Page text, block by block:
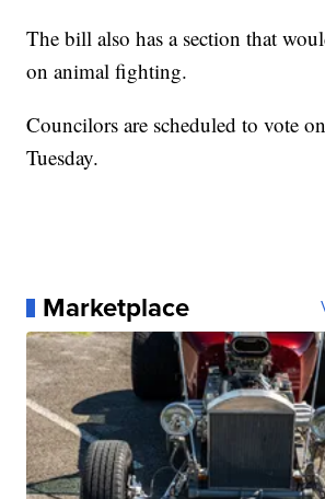
The bill also has a section that
on animal fighting.
Councilors are scheduled to vote
Tuesday.
Marketplace